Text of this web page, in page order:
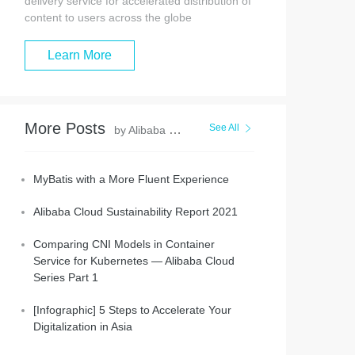
content to users across the globe
Learn More
More Posts by Alibaba Clouder See All
MyBatis with a More Fluent Experience
Alibaba Cloud Sustainability Report 2021
Comparing CNI Models in Container
Service for Kubernetes — Alibaba Cloud
Series Part 1
[Infographic] 5 Steps to Accelerate Your
Digitalization in Asia